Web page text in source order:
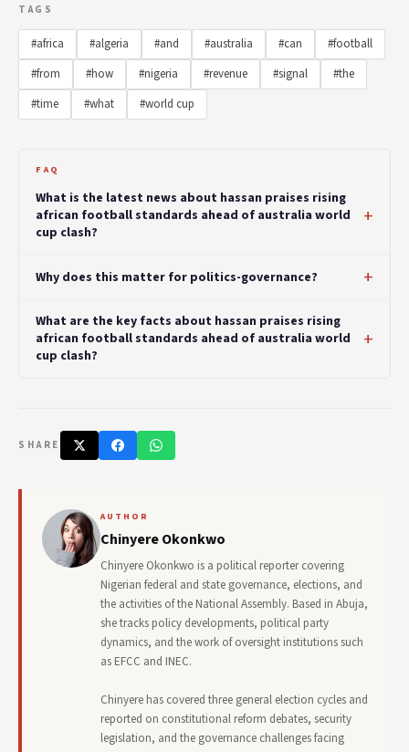
TAGS
#africa #algeria #and #australia #can
#football
#from
#how #nigeria #revenue #signal
#the
#time
#what #world cup
FAQ
What is the latest news about hassan praises rising
african football standards ahead of australia world
cup clash?
Why does this matter for politics-governance?
What are the key facts about hassan praises rising
african football standards ahead of australia world
cup clash?
SHARE
AUTHOR
Chinyere Okonkwo
Chinyere Okonkwo is a political reporter covering
Nigerian federal and state governance, elections, and
the activities of the National Assembly. Based in Abuja,
she tracks policy developments, political party
dynamics, and the work of oversight institutions such
as EFCC and INEC.
Chinyere has covered three general election cycles and
reported on constitutional reform debates, security
legislation, and the governance challenges facing